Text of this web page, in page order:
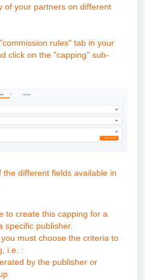
of your partners on different
rules" tab in your
click on the "capping" sub-
different fields available in
to create this capping for a
specific publisher.
must choose the criteria to
i.e. :
by the publisher or